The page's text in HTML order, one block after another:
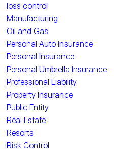
loss control
Manufacturing
Oil and Gas
Personal Auto Insurance
Personal Insurance
Personal Umbrella Insurance
Professional Liability
Property Insurance
Public Entity
Real Estate
Resorts
Risk Control